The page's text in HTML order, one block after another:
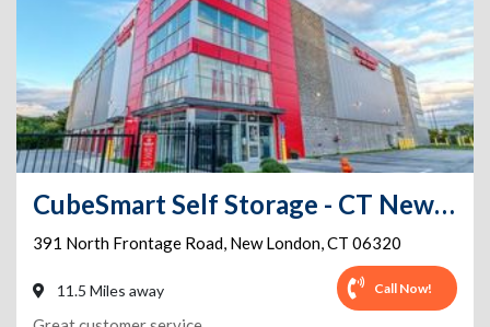
CubeSmart Self Storage - CT New London N Frontage RD
391 North Frontage Road, New London,CT 06320
11.5 Miles away Call Now!